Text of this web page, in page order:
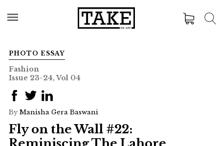
PHOTO ESSAY
Fashion
Issue 23-24, Vol 04
By Manisha Gera Baswani
Fly on the Wall #22: